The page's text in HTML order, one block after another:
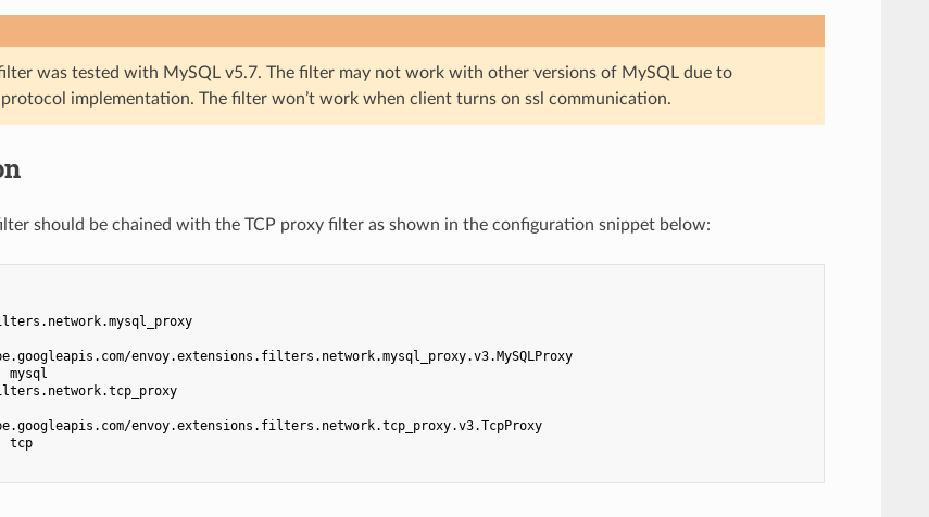
was tested with MySQL v5.7. The filter may not work with other versions of MySQL due to
implementation. The filter won’t work when client turns on ssl communication.
should be chained with the TCP proxy filter as shown in the configuration snippet below:
envoy.extensions.filters.network.mysql_proxy.v3.MySQLProxy
mysql
envoy.extensions.filters.network.tcp_proxy.v3.TcpProxy
tcp